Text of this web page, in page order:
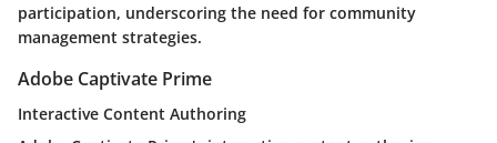
participation, underscoring the need for community
management strategies.
Adobe Captivate Prime
Interactive Content Authoring